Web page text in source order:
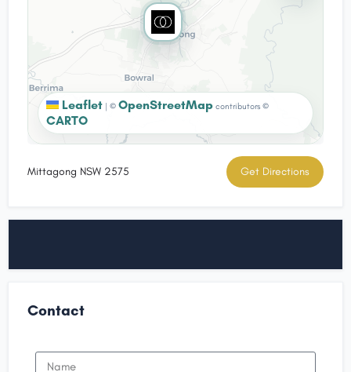
Leaflet | © OpenStreetMap contributors ©
CARTO
Mittagong NSW 2575 Get Directions
Contact